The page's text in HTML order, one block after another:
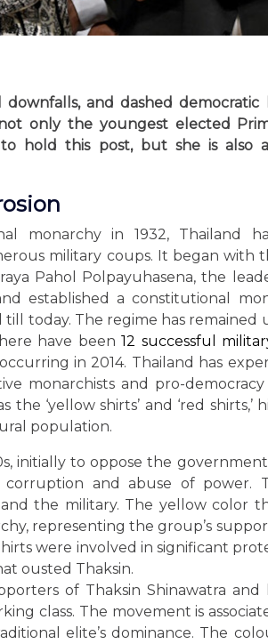
and dashed democratic
only the youngest elected
hold this post, but she is also
monarchy in 1932, Thailand
military coups. It began with
Pahol Polpayuhasena, the
established a constitutional
today. The regime has remained
have been12 successful
in 2014. Thailand has
monarchists and pro-democracy
‘yellow shirts’ and ‘red shirts,’
population.
initially to oppose the
corruption and abuse of power.
the military. The yellow color
representing the group’s
were involved in significant
ousted Thaksin.
of Thaksin Shinawatra and
class. The movement is
elite’s dominance. The